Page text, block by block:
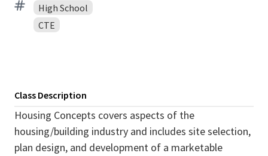
High School
CTE
Class Description
Housing Concepts covers aspects of the
housing/building industry and includes site selection,
plan design, and development of a marketable